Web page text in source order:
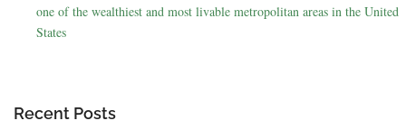
one of the wealthiest and most livable metropolitan areas in the United
States
Recent Posts